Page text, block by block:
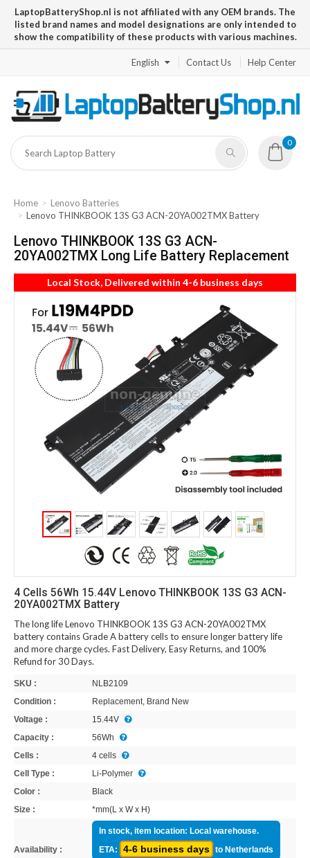
LaptopBatteryShop.nl is not affiliated with any OEM brands. The
listed brand names and model designations are only intended to
show the compatibility of these products with various machines.
English Contact Us Help Center
0
Home
Lenovo Batteries
Lenovo THINKBOOK 13S G3 ACN-20YA002TMX Battery
Lenovo THINKBOOK 13S G3 ACN-
20YA002TMX Long Life Battery Replacement
Local Stock, Delivered within 4-6 business days
4 Cells 56Wh 15.44V Lenovo THINKBOOK 13S G3 ACN-
20YA002TMX Battery
The long life Lenovo THINKBOOK 13S G3 ACN-20YA002TMX
battery contains Grade A battery cells to ensure longer battery life
and more charge cycles. Fast Delivery, Easy Returns, and 100%
Refund for 30 Days.
SKU :
NLB2109
Condition :
Replacement, Brand New
Voltage :
15.44V
Capacity :
56Wh
Cells :
4 cells
Cell Type :
Li-Polymer
Color :
Black
Size :
*mm(L x W x H)
Availability :
In stock, item location: Local warehouse.
ETA:
4-6 business days to Netherlands